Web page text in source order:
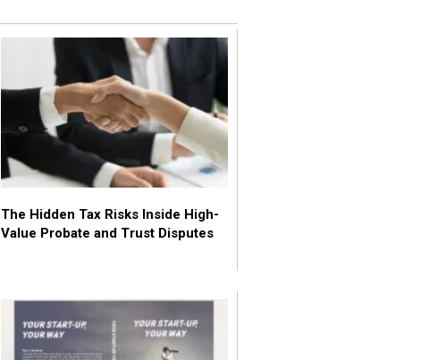
The Hidden Tax Risks Inside High-
Value Probate and Trust Disputes